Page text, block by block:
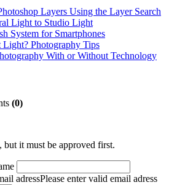
Layers Using the Layer Search
Light to Studio Light
System for Smartphones
Photography Tips
With or Without Technology
(0)
but it must be approved first.
adressPlease enter valid email adress